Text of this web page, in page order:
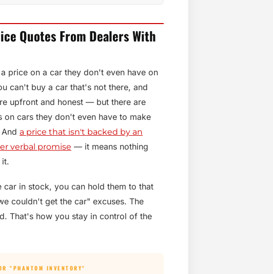
Quotes From Dealers With
price on a car they don't even have on
can't buy a car that's not there, and
upfront and honest — but there are
cars they don't even have to make
a price that isn't backed by an
verbal promise — it means nothing
it.
in stock, you can hold them to that
couldn't get the car" excuses. The
That's how you stay in control of the
"PHANTOM INVENTORY"